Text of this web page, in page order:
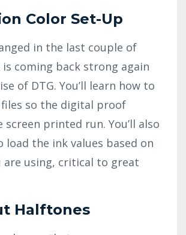
Color Set-Up
in the last couple of
is coming back strong again
of DTG. You’ll learn how to
so the digital proof
screen printed run. You’ll also
load the ink values based on
are using, critical to great
Halftones